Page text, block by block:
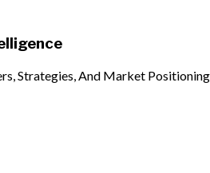
Strategies, And Market